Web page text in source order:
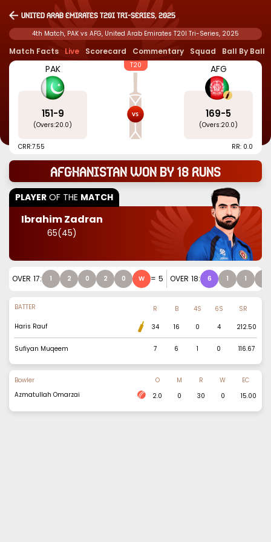
United Arab Emirates T20I Tri-Series, 2025
4th Match, PAK vs AFG, United Arab Emirates T20I Tri-Series, 2025
Match Facts Live Scorecard Commentary Squad Ball By Ball
PAK
151-9
(Overs:20.0)
T20 AFG
169-5
(Overs:20.0)
CRR:7.55 RR: 0.0
Afghanistan won by 18 runs
PLAYER OF THE MATCH
Ibrahim Zadran
65(45)
OVER 17: 1 2 0 2 0 W = 5 OVER 18: 6 1 1
BATTER R B 4S 6S
SR
Haris Rauf
34 16 0 4 212.50
Sufiyan Muqeem 7 6 1 0 116.67
Bowler O M R W
EC
Azmatullah Omarzai
2.0 0 30 0 15.00